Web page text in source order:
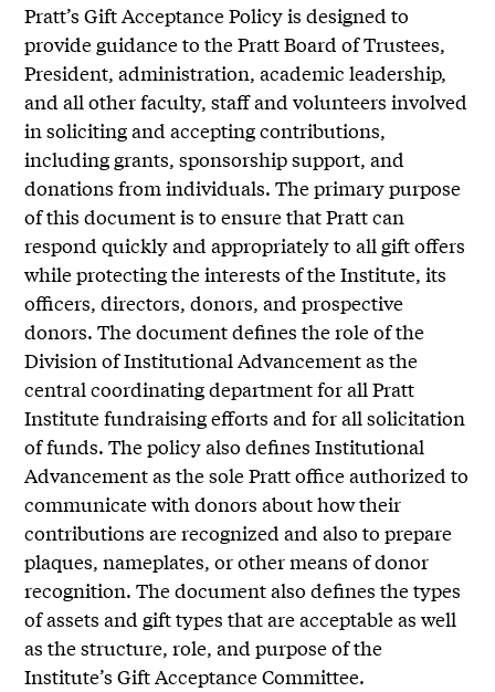
Pratt’s Gift Acceptance Policy is designed to
provide guidance to the Pratt Board of Trustees,
President, administration, academic leadership,
and all other faculty, staff and volunteers involved
in soliciting and accepting contributions,
including grants, sponsorship support, and
donations from individuals. The primary purpose
of this document is to ensure that Pratt can
respond quickly and appropriately to all gift offers
while protecting the interests of the Institute, its
officers, directors, donors, and prospective
donors. The document defines the role of the
Division of Institutional Advancement as the
central coordinating department for all Pratt
Institute fundraising efforts and for all solicitation
of funds. The policy also defines Institutional
Advancement as the sole Pratt office authorized to
communicate with donors about how their
contributions are recognized and also to prepare
plaques, nameplates, or other means of donor
recognition. The document also defines the types
of assets and gift types that are acceptable as well
as the structure, role, and purpose of the
Institute’s Gift Acceptance Committee.